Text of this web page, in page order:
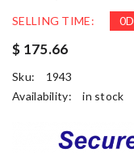
SELLING TIME: 0D
$ 175.66
Sku:
1943
Availability:
in stock